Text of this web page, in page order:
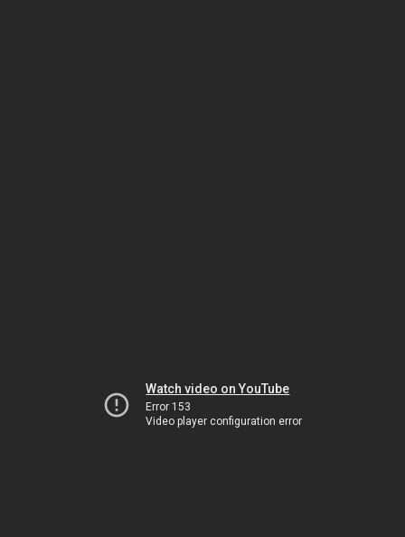
Watch video on YouTube
Error 153
Video player configuration error